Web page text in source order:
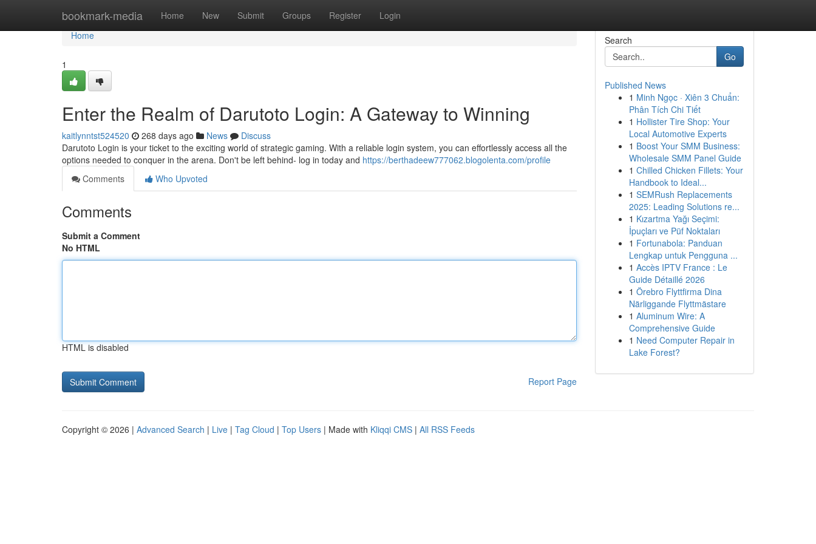
bookmark-media Home New Submit Groups Register Login
Home
Home
1
Enter the Realm of Darutoto Login: A Gateway to Winning
kaitlynntst524520 268 days ago News
Discuss
Darutoto Login is your ticket to the exciting world of strategic gaming. With a reliable login system, you can effortlessly access all the
options needed to conquer in the arena. Don't be left behind- log in today and https://berthadeew777062.blogolenta.com/profile
Comments
Who Upvoted
Comments
Submit a Comment
No HTML
HTML is disabled
Report Page
Search
Go
Published News
1 Minh Ngọc · Xiên 3 Chuẩn:
Phân Tích Chi Tiết
1 Hollister Tire Shop: Your
Local Automotive Experts
1 Boost Your SMM Business:
Wholesale SMM Panel Guide
1 Chilled Chicken Fillets: Your
Handbook to Ideal...
1 SEMRush Replacements
2025: Leading Solutions re...
1 Kızartma Yağı Seçimi:
İpuçları ve Püf Noktaları
1 Fortunabola: Panduan
Lengkap untuk Pengguna ...
1 Accès IPTV France : Le
Guide Détaillé 2026
1 Örebro Flyttfirma Dina
Närliggande Flyttmästare
1 Aluminum Wire: A
Comprehensive Guide
1 Need Computer Repair in
Lake Forest?
Copyright © 2026 | Advanced Search | Live | Tag Cloud | Top Users | Made with Kliqqi CMS | All RSS Feeds